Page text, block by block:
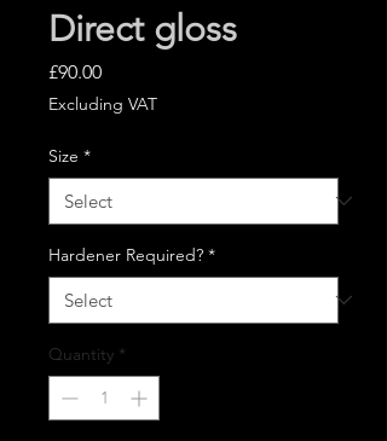
Direct gloss
£90.00Price
Excluding VAT
Size *
Hardener Required? *
Quantity *